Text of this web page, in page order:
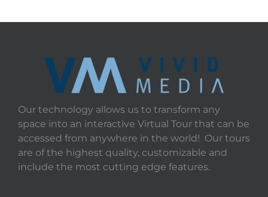
Our technology allows us to transform any
space into an interactive Virtual Tour that can be
accessed from anywhere in the world! Our tours
are of the highest quality, customizable and
include the most cutting edge features.